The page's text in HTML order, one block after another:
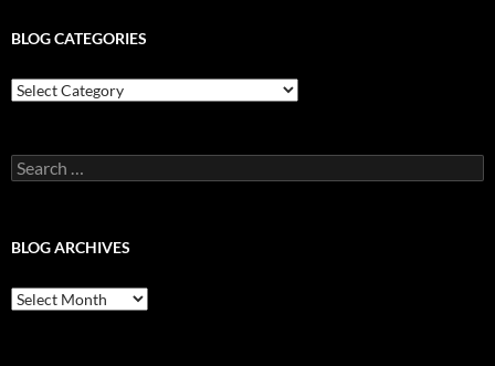
BLOG CATEGORIES
Blog
Categories
Search
for:
BLOG ARCHIVES
Blog
Archives